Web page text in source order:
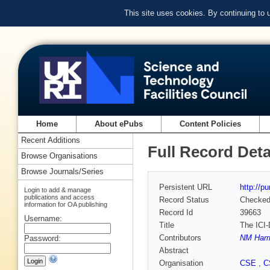
This site uses cookies. By continuing to
Home About ePubs Content Policies
Full Record
Persistent URL
http://
Record Status
Checked
Record Id
39663
Title
The
Contributors
NM
Abstract
Organisation
CSE ,
Recent Additions
Browse Organisations
Browse Journals/Series
Login to add & manage
publications and access
information for OA publishing
Username:
Password: